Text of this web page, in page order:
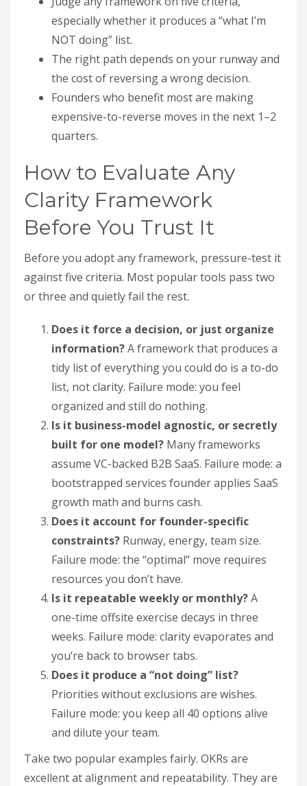
especially whether it produces a “what I’m
NOT doing” list.
The right path depends on your runway and
the cost of reversing a wrong decision.
Founders who benefit most are making
expensive-to-reverse moves in the next 1–2
quarters.
How to Evaluate Any
Clarity Framework
Before You Trust It
Before you adopt any framework, pressure-test it
against five criteria. Most popular tools pass two
or three and quietly fail the rest.
Does it force a decision, or just organize
information?A framework that produces a
tidy list of everything you could do is a to-do
list, not clarity. Failure mode: you feel
organized and still do nothing.
Is it business-model agnostic, or secretly
built for one model? Many frameworks
assume VC-backed B2B SaaS. Failure mode: a
bootstrapped services founder applies SaaS
growth math and burns cash.
Does it account for founder-specific
constraints? Runway, energy, team size.
Failure mode: the “optimal” move requires
resources you don’t have.
Is it repeatable weekly or monthly?A
one-time offsite exercise decays in three
weeks. Failure mode: clarity evaporates and
you’re back to browser tabs.
Does it produce a “not doing” list?
Priorities without exclusions are wishes.
Failure mode: you keep all 40 options alive
and dilute your team.
Take two popular examples fairly. OKRs are
excellent at alignment and repeatability. They are